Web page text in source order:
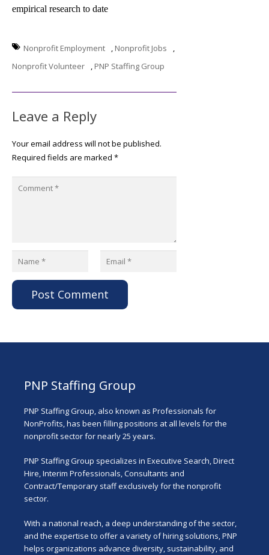
empirical research to date
Nonprofit Employment , Nonprofit Jobs
,
Nonprofit Volunteer
, PNP Staffing Group
Leave a Reply
Your email address will not be published.
Required fields are marked *
Post Comment
PNP Staffing Group
PNP Staffing Group, also known as Professionals for
NonProfits, has been filling positions at all levels for the
nonprofit sector for nearly 25 years.
PNP Staffing Group specializes in Executive Search, Direct
Hire, Interim Professionals, Consultants and
Contract/Temporary staff exclusively for the nonprofit
sector.
With a national reach, a deep understanding of the sector,
and the expertise to offer a variety of hiring solutions, PNP
helps organizations advance diversity, sustainability, and